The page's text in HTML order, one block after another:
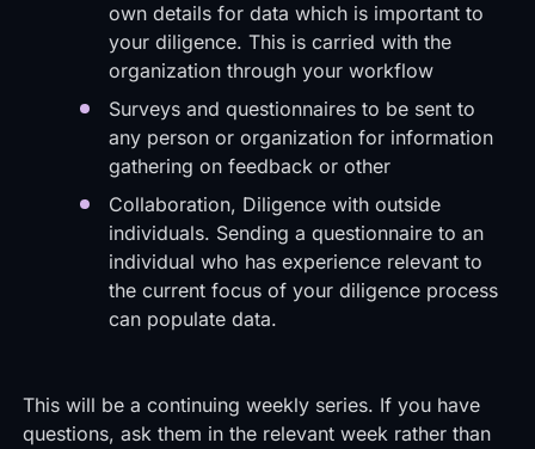
own details for data which is important to
your diligence. This is carried with the
organization through your workflow
Surveys and questionnaires to be sent to
any person or organization for information
gathering on feedback or other
Collaboration, Diligence with outside
individuals. Sending a questionnaire to an
individual who has experience relevant to
the current focus of your diligence process
can populate data.
This will be a continuing weekly series. If you have
questions, ask them in the relevant week rather than